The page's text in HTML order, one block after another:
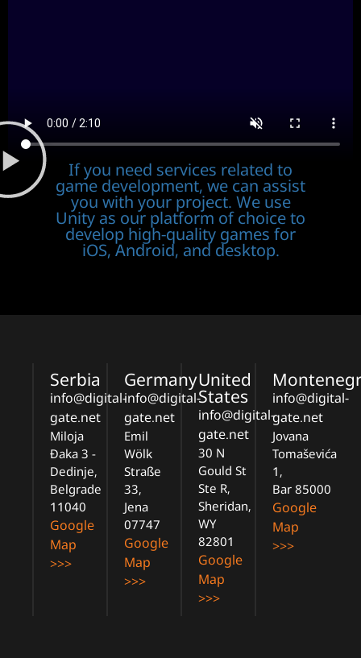
If you need services related to
game development, we can assist
you with your project. We use
Unity as our platform of choice to
develop high-quality games for
iOS, Android, and desktop.
Serbia
info@digital-
gate.net
Miloja
Đaka 3 -
Dedinje,
Belgrade
11040
Google
Map
>>>
Germany
info@digital-
gate.net
Emil
Wölk
Straße
33,
Jena
07747
Google
Map
>>>
United
States
info@digital-
gate.net
30 N
Gould St
Ste R,
Sheridan,
WY
82801
Google
Map
>>>
info@digital-
gate.net
Jovana
Tomaševića
1,
Bar 85000
Google
Map
>>>